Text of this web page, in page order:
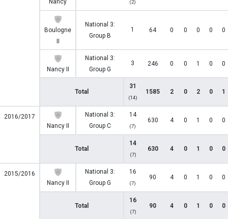
Nancy (2)
Boulogne
National 3:
Group B
1 64 0 0 0 0 0
Nancy II
National 3:
Group G
3 246 0 0 1 0 0
Total
31
(14)
1585 2 0 2 0 1
2016/2017
Nancy II
National 3:
Group C
14
(7)
630 4 0 1 0 0
Total
14
(7)
630 4 0 1 0 0
2015/2016
Nancy II
National 3:
Group G
16
(7)
90 4 0 1 0 0
Total
16
(7)
90 4 0 1 0 0